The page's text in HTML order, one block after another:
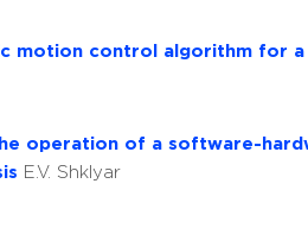
motion control algorithm for
operation of a software-
E.V. Shklyar